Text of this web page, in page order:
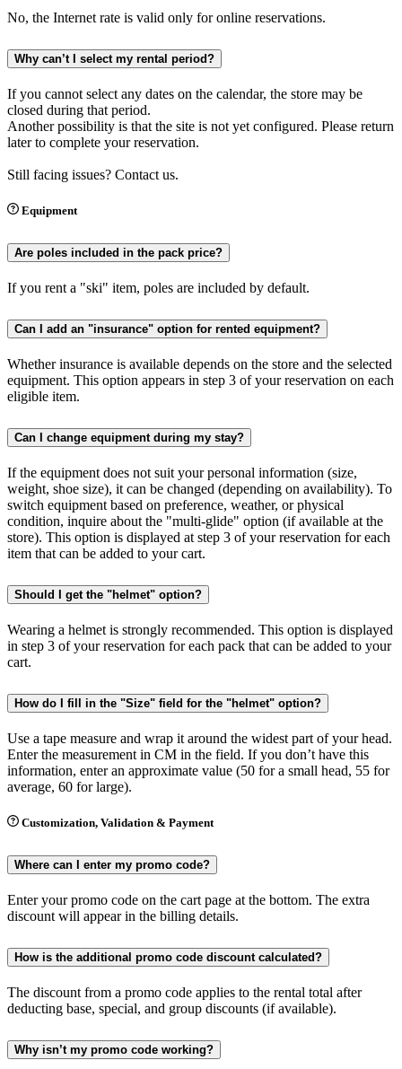
No, the Internet rate is valid only for online reservations.
Why can’t I select my rental period?
If you cannot select any dates on the calendar, the store may be
closed during that period.
Another possibility is that the site is not yet configured. Please return
later to complete your reservation.
Still facing issues? Contact us.
Equipment
Are poles included in the pack price?
If you rent a "ski" item, poles are included by default.
Can I add an "insurance" option for rented equipment?
Whether insurance is available depends on the store and the selected
equipment. This option appears in step 3 of your reservation on each
eligible item.
Can I change equipment during my stay?
If the equipment does not suit your personal information (size,
weight, shoe size), it can be changed (depending on availability). To
switch equipment based on preference, weather, or physical
condition, inquire about the "multi-glide" option (if available at the
store). This option is displayed at step 3 of your reservation for each
item that can be added to your cart.
Should I get the "helmet" option?
Wearing a helmet is strongly recommended. This option is displayed
in step 3 of your reservation for each pack that can be added to your
cart.
How do I fill in the "Size" field for the "helmet" option?
Use a tape measure and wrap it around the widest part of your head.
Enter the measurement in CM in the field. If you don’t have this
information, enter an approximate value (50 for a small head, 55 for
average, 60 for large).
Customization, Validation & Payment
Where can I enter my promo code?
Enter your promo code on the cart page at the bottom. The extra
discount will appear in the billing details.
How is the additional promo code discount calculated?
The discount from a promo code applies to the rental total after
deducting base, special, and group discounts (if available).
Why isn’t my promo code working?